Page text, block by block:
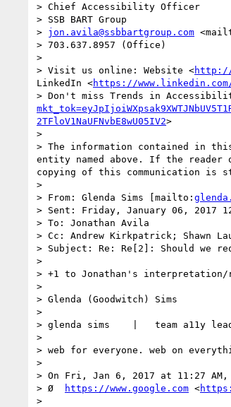
> Chief Accessibility Officer
> SSB BART Group
> jon.avila@ssbbartgroup.com
> 703.637.8957 (Office)
>
> Visit us online: Website <http://
LinkedIn <https://www.linkedin.com/
> Don't miss Trends in
2TFloV1NaUFNvbE8wU05IV2>
>
> The information contained in
entity named above. If the
copying of this communication
>
> From: Glenda Sims [mailto:
> Sent: Friday, January 06, 2017
> To: Jonathan Avila
> Cc: Andrew Kirkpatrick; Shawn
> Subject: Re: Re[2]: Should we
>
> +1 to Jonathan's interpretation/
>
> Glenda (Goodwitch) Sims
>
> glenda sims    |   team a11y
>
> web for everyone. web on
>
> On Fri, Jan 6, 2017 at 11:27
> Ø
https://www.google.com <
>